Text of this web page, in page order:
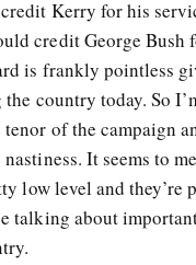
Kerry for his
credit George Bush
is frankly pointless
country today. So
of the campaign
It seems to
low level and they’re
talking about